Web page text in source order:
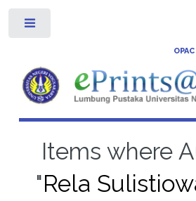
OPAC
Items where
"Rela